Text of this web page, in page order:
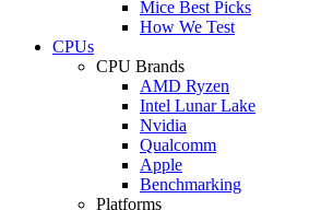
Mice Best Picks
How We Test
CPUs
CPU Brands
AMD Ryzen
Intel Lunar Lake
Nvidia
Qualcomm
Apple
Benchmarking
Platforms